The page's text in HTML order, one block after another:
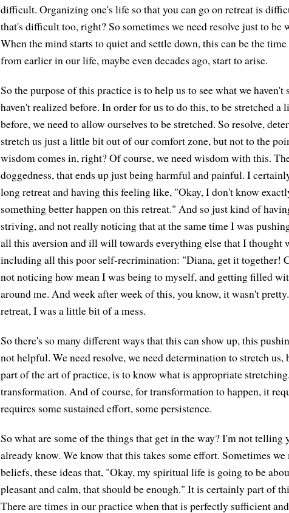
difficult. Organizing one's life so that you can go on retreat is
that's difficult too, right? So sometimes we need resolve just to
When the mind starts to quiet and settle down, this can be the
from earlier in our life, maybe even decades ago, start to arise.
So the purpose of this practice is to help us to see what we haven't
haven't realized before. In order for us to do this, to be stretched a
before, we need to allow ourselves to be stretched. So resolve,
stretch us just a little bit out of our comfort zone, but not to the
wisdom comes in, right? Of course, we need wisdom with this.
doggedness, that ends up just being harmful and painful. I
long retreat and having this feeling like, "Okay, I don't know
something better happen on this retreat." And so just kind of
striving, and not really noticing that at the same time I was
all this aversion and ill will towards everything else that I thought
including all this poor self-recrimination: "Diana, get it together!
not noticing how mean I was being to myself, and getting filled
around me. And week after week of this, you know, it wasn't
retreat, I was a little bit of a mess.
So there's so many different ways that this can show up, this
not helpful. We need resolve, we need determination to stretch
part of the art of practice, is to know what is appropriate
transformation. And of course, for transformation to happen, it
requires some sustained effort, some persistence.
So what are some of the things that get in the way? I'm not telling
already know. We know that this takes some effort. Sometimes
beliefs, these ideas that, "Okay, my spiritual life is going to be
pleasant and calm, that should be enough." It is certainly part of
There are times in our practice when that is perfectly sufficient